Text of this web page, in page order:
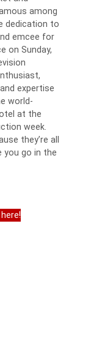
among
dedication to
emcee for
on Sunday,
expertise
world-
at the
week.
they’re all
you go in the